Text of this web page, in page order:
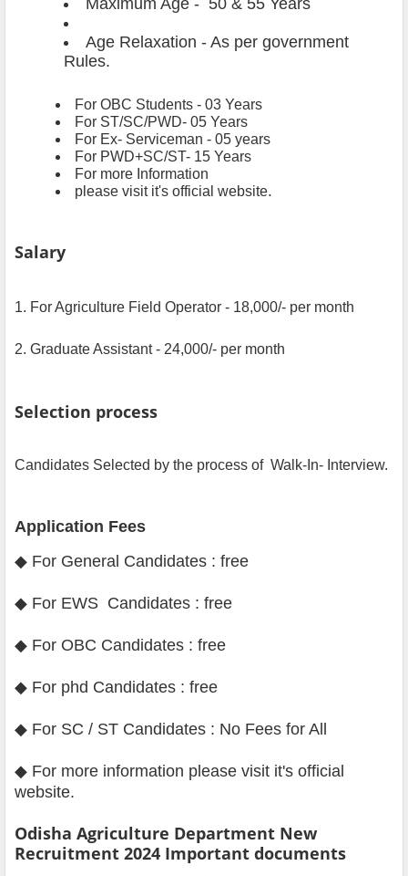
Maximum Age - 50 & 55 Years
Age Relaxation - As per government
Rules.
For OBC Students - 03 Years
For ST/SC/PWD- 05 Years
For Ex- Serviceman - 05 years
For PWD+SC/ST- 15 Years
For more Information
please visit it's official website.
Salary
1. For Agriculture Field Operator - 18,000/- per month
2. Graduate Assistant - 24,000/- per month
Selection process
Candidates Selected by the process of Walk-In- Interview.
Application Fees
◆ For General Candidates : free
◆ For EWS Candidates : free
◆ For OBC Candidates : free
◆ For phd Candidates : free
◆ For SC / ST Candidates : No Fees for All
◆ For more information please visit it's official
website.
Odisha Agriculture Department New
Recruitment 2024 Important documents